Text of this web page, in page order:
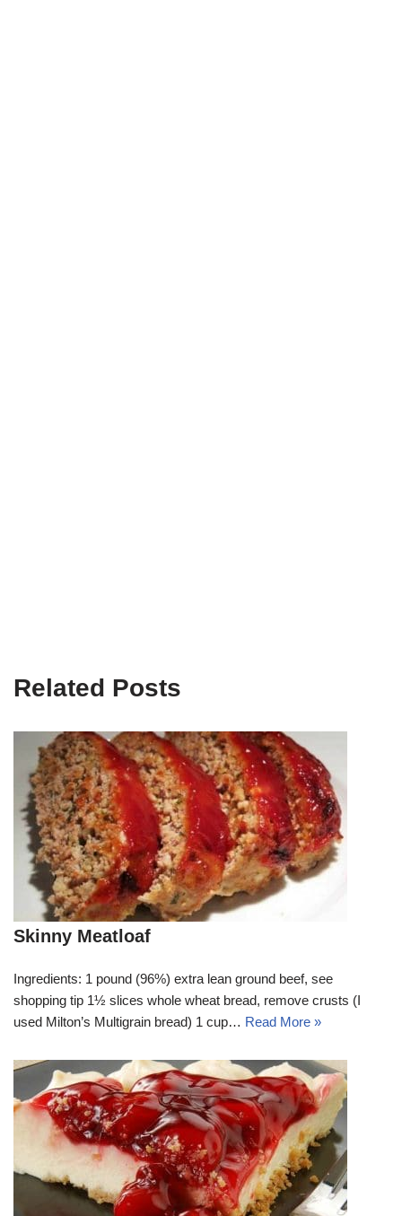
Related Posts
Skinny Meatloaf
Ingredients: 1 pound (96%) extra lean ground beef, see
shopping tip 1½ slices whole wheat bread, remove crusts (I
used Milton’s Multigrain bread) 1 cup… Read More »